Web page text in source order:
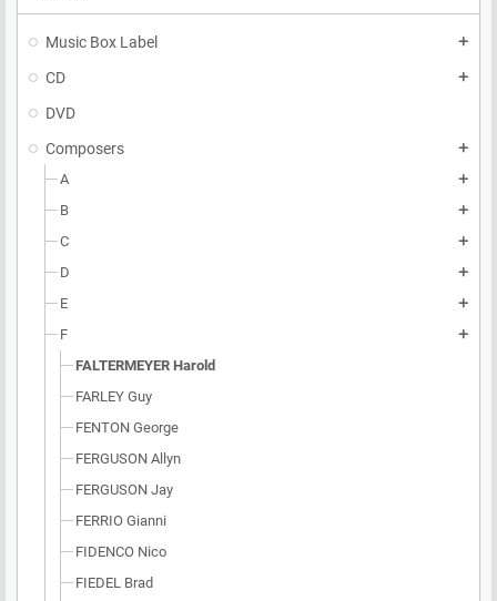
Music Box Label add
CD add
DVD
Composers
add
A add
B add
C add
D add
E add
F add
FALTERMEYER Harold
FARLEY Guy
FENTON George
FERGUSON Allyn
FERGUSON Jay
FERRIO Gianni
FIDENCO Nico
FIEDEL Brad